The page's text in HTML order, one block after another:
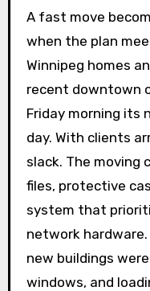
A fast move
when the plan
Winnipeg homes
recent downtown
Friday morning its
day. With clients
slack. The moving
files, protective
system that
network
new buildings
windows, and